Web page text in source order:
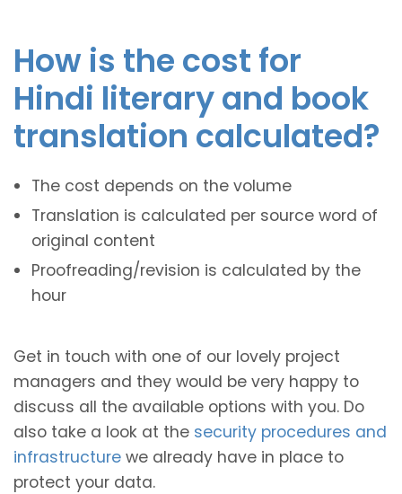
How is the cost for
Hindi literary and book
translation calculated?
The cost depends on the volume
Translation is calculated per source word of
original content
Proofreading/revision is calculated by the
hour
Get in touch with one of our lovely project
managers and they would be very happy to
discuss all the available options with you. Do
also take a look at the security procedures and
infrastructure we already have in place to
protect your data.